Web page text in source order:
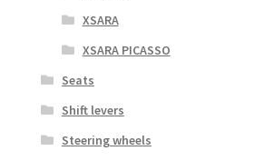
XSARA
XSARA PICASSO
Seats
Shift levers
Steering wheels